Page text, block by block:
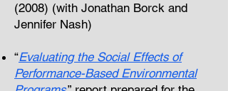
(2008) (with Jonathan Borck and
Jennifer Nash)
“Evaluating the Social Effects of
Performance-Based Environmental